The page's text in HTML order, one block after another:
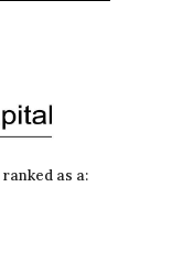
ranked as a: